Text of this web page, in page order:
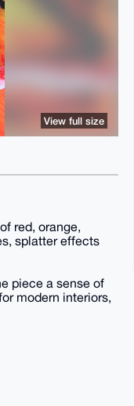
View full size
red, orange,
splatter effects
piece a sense of
modern interiors,